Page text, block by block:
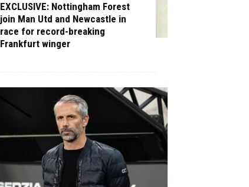
EXCLUSIVE: Nottingham Forest
join Man Utd and Newcastle in
race for record-breaking
Frankfurt winger